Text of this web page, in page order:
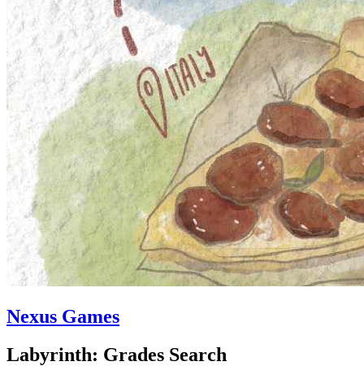
Nexus Games
Labyrinth: Grades Search